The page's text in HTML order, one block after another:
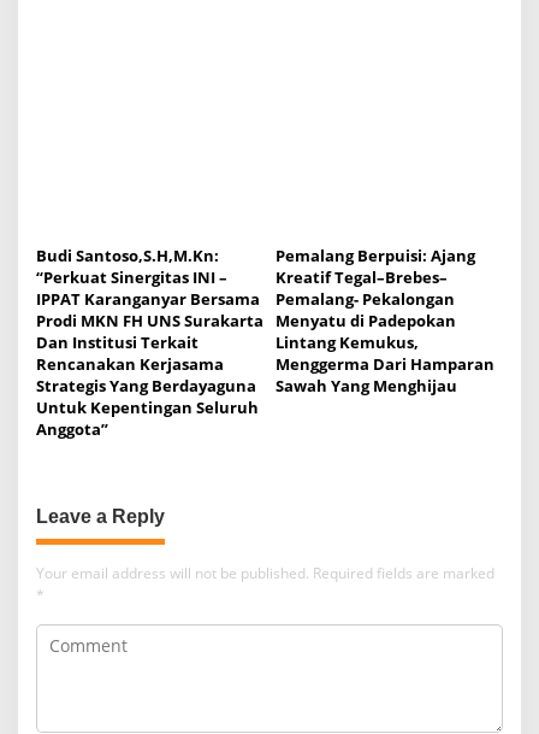
Budi Santoso,S.H,M.Kn:
“Perkuat Sinergitas INI –
IPPAT Karanganyar Bersama
Prodi MKN FH UNS Surakarta
Dan Institusi Terkait
Rencanakan Kerjasama
Strategis Yang Berdayaguna
Untuk Kepentingan Seluruh
Anggota”
Pemalang Berpuisi: Ajang
Kreatif Tegal–Brebes–
Pemalang- Pekalongan
Menyatu di Padepokan
Lintang Kemukus,
Menggerma Dari Hamparan
Sawah Yang Menghijau
Leave a Reply
Your email address will not be published. Required fields are marked
*